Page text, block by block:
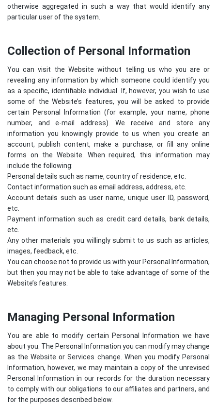
otherwise aggregated in such a way that would identify any
particular user of the system.
Collection of Personal Information
You can visit the Website without telling us who you are or
revealing any information by which someone could identify you
as a specific, identifiable individual. If, however, you wish to use
some of the Website’s features, you will be asked to provide
certain Personal Information (for example, your name, phone
number, and e-mail address). We receive and store any
information you knowingly provide to us when you create an
account, publish content, make a purchase, or fill any online
forms on the Website. When required, this information may
include the following:
Personal details such as name, country of residence, etc.
Contact information such as email address, address, etc.
Account details such as user name, unique user ID, password,
etc.
Payment information such as credit card details, bank details,
etc.
Any other materials you willingly submit to us such as articles,
images, feedback, etc.
You can choose not to provide us with your Personal Information,
but then you may not be able to take advantage of some of the
Website’s features.
Managing Personal Information
You are able to modify certain Personal Information we have
about you. The Personal Information you can modify may change
as the Website or Services change. When you modify Personal
Information, however, we may maintain a copy of the unrevised
Personal Information in our records for the duration necessary
to comply with our obligations to our affiliates and partners, and
for the purposes described below.